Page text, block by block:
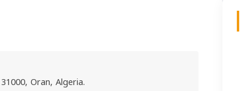
Oran, Algeria.